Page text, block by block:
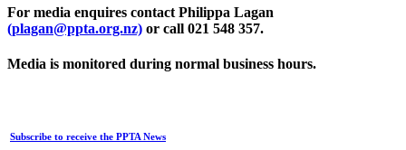
For media enquires contact Philippa Lagan
(plagan@ppta.org.nz) or call 021 548 357.
Media is monitored during normal business hours.
Subscribe to receive the PPTA News